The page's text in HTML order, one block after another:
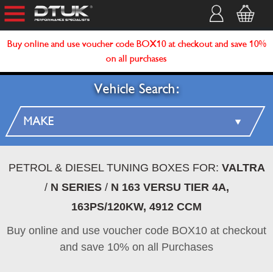
Buy online and use voucher code BOX10 at checkout and save 10%
on all purchases
Vehicle Search:
PETROL & DIESEL TUNING BOXES FOR: VALTRA
/ N SERIES/ N 163 VERSU TIER 4A,
163PS/120KW, 4912 CCM
Buy online and use voucher code BOX10 at checkout
and save 10% on all Purchases